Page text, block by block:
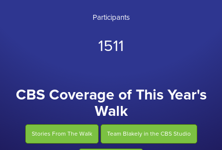
Participants
1511
CBS Coverage of This Year's
Walk
Stories From The Walk Team Blakely in the CBS Studio